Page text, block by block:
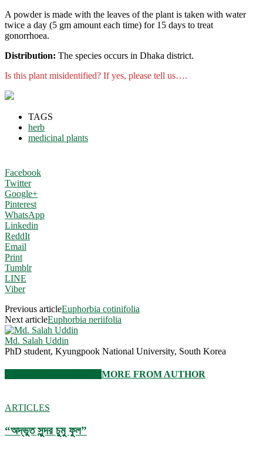
A powder is made with the leaves of the plant is taken with water
twice a day (5 gm amount each time) for 15 days to treat
gonorrhoea.
Distribution: The species occurs in Dhaka district.
Is this plant misidentified? If yes, please tell us….
TAGS
herb
medicinal plants
Facebook
Twitter
Google+
Pinterest
WhatsApp
Linkedin
ReddIt
Email
Print
Tumblr
LINE
Viber
Previous articleEuphorbia cotinifolia
Next articleEuphorbia neriifolia
Md. Salah Uddin
PhD student, Kyungpook National University, South Korea
MORE FROM AUTHOR
ARTICLES
“অদ্ভুত সুন্দর চুমু ফুল”